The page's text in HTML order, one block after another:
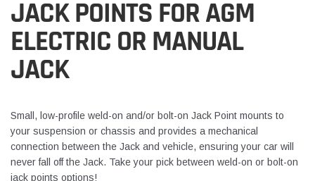
JACK POINTS FOR AGM
ELECTRIC OR MANUAL
JACK
Small, low-profile weld-on and/or bolt-on Jack Point mounts to
your suspension or chassis and provides a mechanical
connection between the Jack and vehicle, ensuring your car will
never fall off the Jack. Take your pick between weld-on or bolt-on
jack points options!